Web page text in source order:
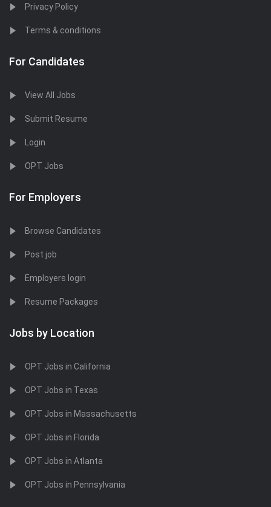
Privacy Policy
Terms & conditions
For Candidates
View All Jobs
Submit Resume
Login
OPT Jobs
For Employers
Browse Candidates
Post job
Employers login
Resume Packages
Jobs by Location
OPT Jobs in California
OPT Jobs in Texas
OPT Jobs in Massachusetts
OPT Jobs in Florida
OPT Jobs in Atlanta
OPT Jobs in Pennsylvania